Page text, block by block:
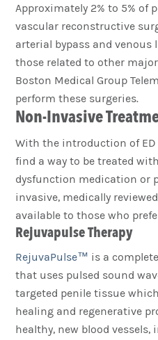
Approximately 2% to 5% of
vascular reconstructive
arterial bypass and
those related to other
Boston Medical Group
perform these surgeries.
Non-Invasive
With the introduction of
find a way to be treated
dysfunction medication or
invasive, medically
available to those who
Rejuvapulse Therapy
RejuvaPulse™ is a
that uses pulsed sound
targeted penile tissue
healing and regenerative
healthy, new blood vessels,